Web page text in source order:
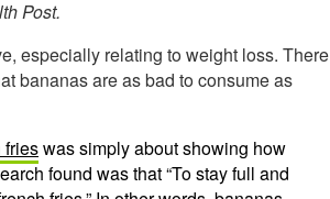
Post.
especially relating to weight loss. There
bananas are as bad to consume as
frieswas simply about showing how
found was that “To stay full and